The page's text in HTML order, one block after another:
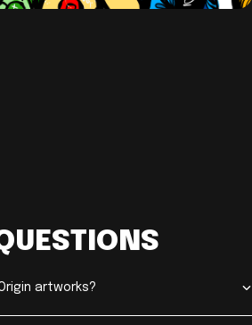
artworks?